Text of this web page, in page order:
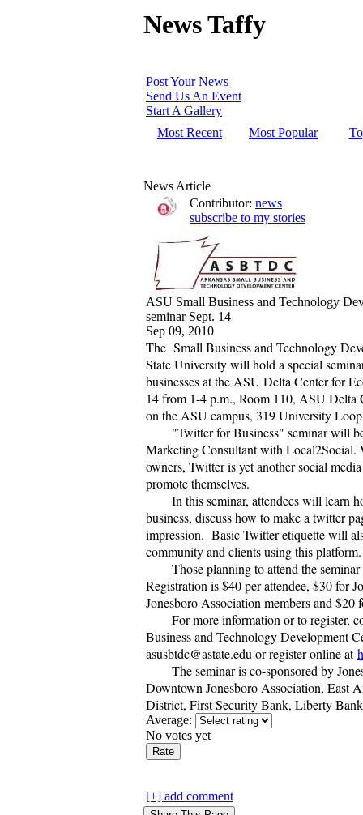
News Taffy
Post Your News
Send Us An Event
Start A Gallery
Most Recent
Most Popular
News Article
Contributor: news
subscribe to my stories
ASU Small Business and Technology
seminar Sept. 14
Sep 09, 2010
The Small Business and Technology
State University will hold a special
businesses at the ASU Delta Center for
14 from 1-4 p.m., Room 110, ASU
on the ASU campus, 319 University
"Twitter for Business" seminar will
Marketing Consultant with Local2Social.
owners, Twitter is yet another social
promote themselves.
In this seminar, attendees will learn
business, discuss how to make a twitter
impression. Basic Twitter etiquette will
community and clients using this
Those planning to attend the
Registration is $40 per attendee, $30 for
Jonesboro Association members and
For more information or to register,
Business and Technology Development
asusbtdc@astate.edu or register online at
The seminar is co-sponsored by
Downtown Jonesboro Association, East
District, First Security Bank, Liberty
Average:
No votes yet
[+] add comment